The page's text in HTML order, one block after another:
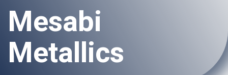
Mesabi
Metallics